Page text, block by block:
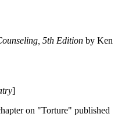
5th Edition by Ken
]
on "Torture" published